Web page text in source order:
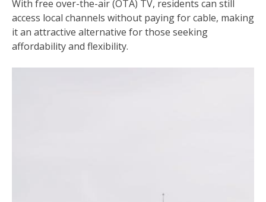
With free over-the-air (OTA) TV, residents can still
access local channels without paying for cable, making
it an attractive alternative for those seeking
affordability and flexibility.